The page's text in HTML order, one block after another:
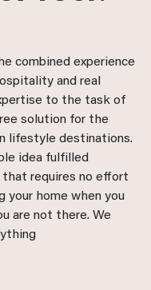
combined experience
and real
to the task of
solution for the
lifestyle destinations.
idea fulfilled
that requires no effort
your home when you
are not there. We